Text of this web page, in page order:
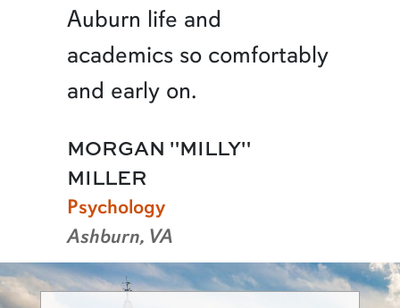
Auburn life and
academics so comfortably
and early on.
MORGAN "MILLY"
MILLER
Psychology
Ashburn, VA